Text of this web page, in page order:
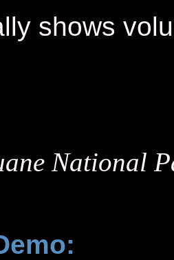
shows
National